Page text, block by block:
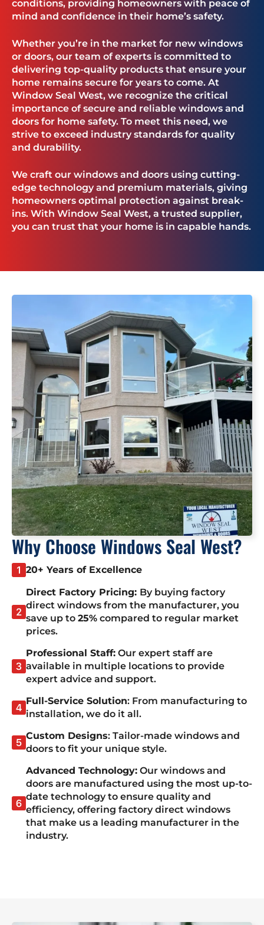
conditions, providing homeowners with peace of
mind and confidence in their home’s safety.
Whether you’re in the market for new windows
or doors, our team of experts is committed to
delivering top-quality products that ensure your
home remains secure for years to come. At
Window Seal West, we recognize the critical
importance of secure and reliable windows and
doors for home safety. To meet this need, we
strive to exceed industry standards for quality
and durability.
We craft our windows and doors using cutting-
edge technology and premium materials, giving
homeowners optimal protection against break-
ins. With Window Seal West, a trusted supplier,
you can trust that your home is in capable hands.
Why Choose Windows Seal West?
20+ Years of Excellence
Direct Factory Pricing: By buying factory
direct windows from the manufacturer, you
save up to 25% compared to regular market
prices.
Professional Staff: Our expert staff are
available in multiple locations to provide
expert advice and support.
Full-Service Solution: From manufacturing to
installation, we do it all.
Custom Designs: Tailor-made windows and
doors to fit your unique style.
Advanced Technology: Our windows and
doors are manufactured using the most up-to-
date technology to ensure quality and
efficiency, offering factory direct windows
that make us a leading manufacturer in the
industry.